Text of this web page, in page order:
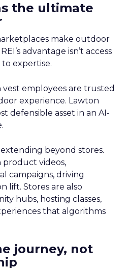
the ultimate
make outdoor
advantage isn’t access
to expertise.
vest employees are trusted
experience. Lawton
defensible asset in an AI-
beyond stores.
product videos,
campaigns, driving
lift. Stores are also
hubs, hosting classes,
that algorithms
journey, not